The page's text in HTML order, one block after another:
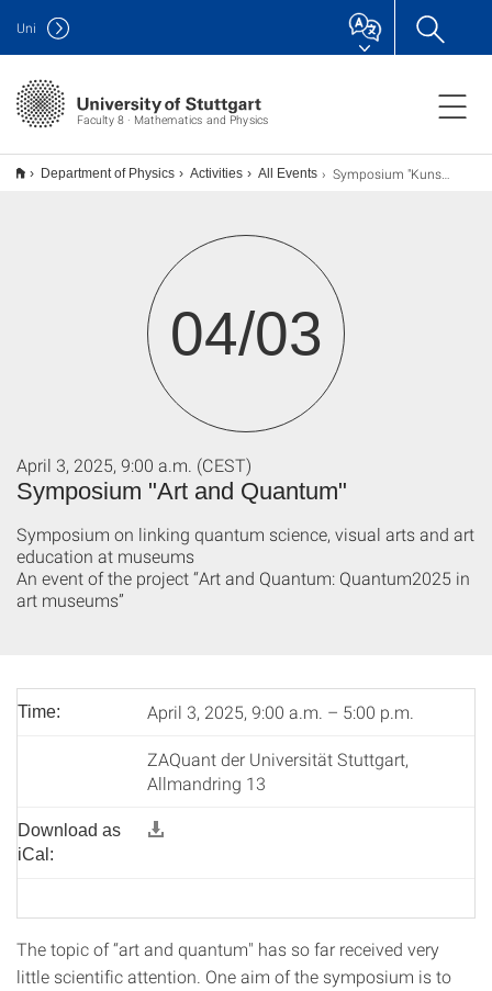
Faculty 8 · Mathematics and Physics
Uni
Department of Physics Activities All Events Symposium "Kunst und Quanten"
04/03
Symposium "Art and Quantum"
April 3, 2025, 9:00 a.m. (CEST)
Symposium on linking quantum science, visual arts and art
education at museums
An event of the project “Art and Quantum: Quantum2025 in
art museums”
Time: April 3, 2025, 9:00 a.m. – 5:00 p.m.
ZAQuant der Universität Stuttgart,
Allmandring 13
Download as
iCal:
The topic of “art and quantum" has so far received very
little scientific attention. One aim of the symposium is to